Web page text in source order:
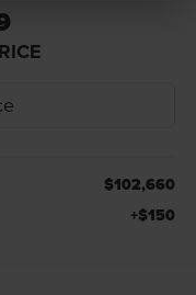
$102,660
+$150